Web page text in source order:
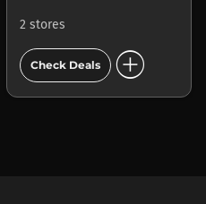
2 stores
Check Deals add_circle